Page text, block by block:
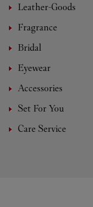
Leather-Goods
Fragrance
Bridal
Eyewear
Accessories
Set For You
Care Service